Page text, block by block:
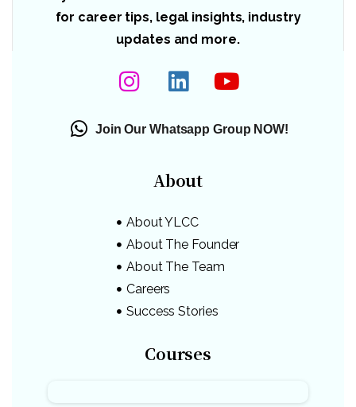
for career tips, legal insights, industry
updates and more.
Join Our Whatsapp Group NOW!
About
About YLCC
About The Founder
About The Team
Careers
Success Stories
Courses